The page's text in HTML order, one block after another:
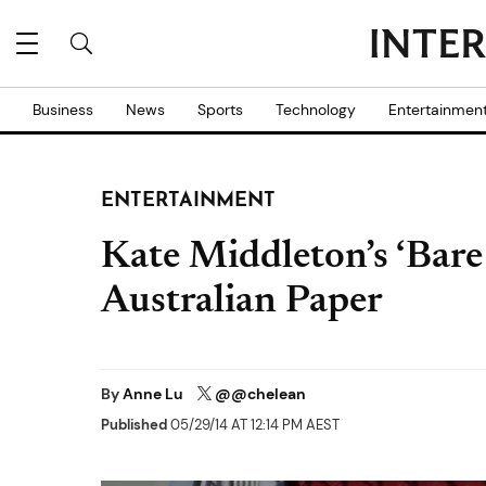
Business News Sports Technology
ENTERTAINMENT
Kate Middleton’s
Australian Paper
ByAnne Lu @@chelean
Published05/29/14 AT 12:14 PM AEST